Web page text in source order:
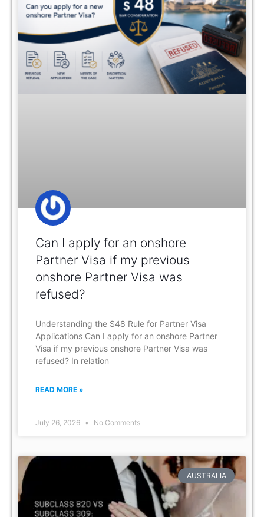
Can I apply for an onshore
Partner Visa if my previous
onshore Partner Visa was
refused?
Understanding the S48 Rule for Partner Visa
Applications Can I apply for an onshore Partner
Visa if my previous onshore Partner Visa was
refused? In relation
READ MORE »
July 26, 2026 No Comments
AUSTRALIA